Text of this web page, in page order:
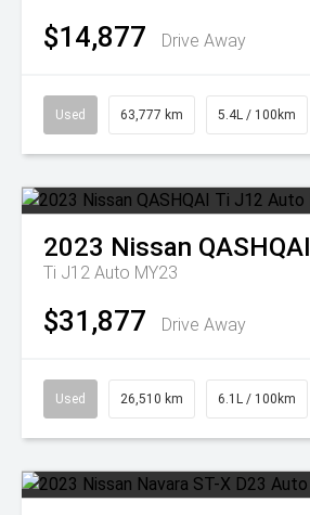
$14,877 Drive Away
Used 63,777 km 5.4L / 100km
2023 Nissan QASHQAI
Ti J12 Auto MY23
$31,877 Drive Away
Used 26,510 km 6.1L / 100km